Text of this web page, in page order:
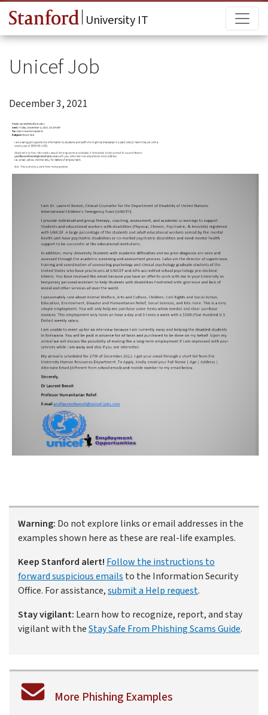
Skip to main content
University IT
Unicef Job
December 3, 2021
Warning: Do not explore links or email addresses in the
examples shown here as these are real-life examples.
Keep Stanford alert! Follow the instructions to
forward suspicious emails to the Information Security
Office. For assistance,submit a Help request.
Stay vigilant: Learn how to recognize, report, and stay
vigilant with theStay Safe From Phishing Scams Guide.
More Phishing Examples